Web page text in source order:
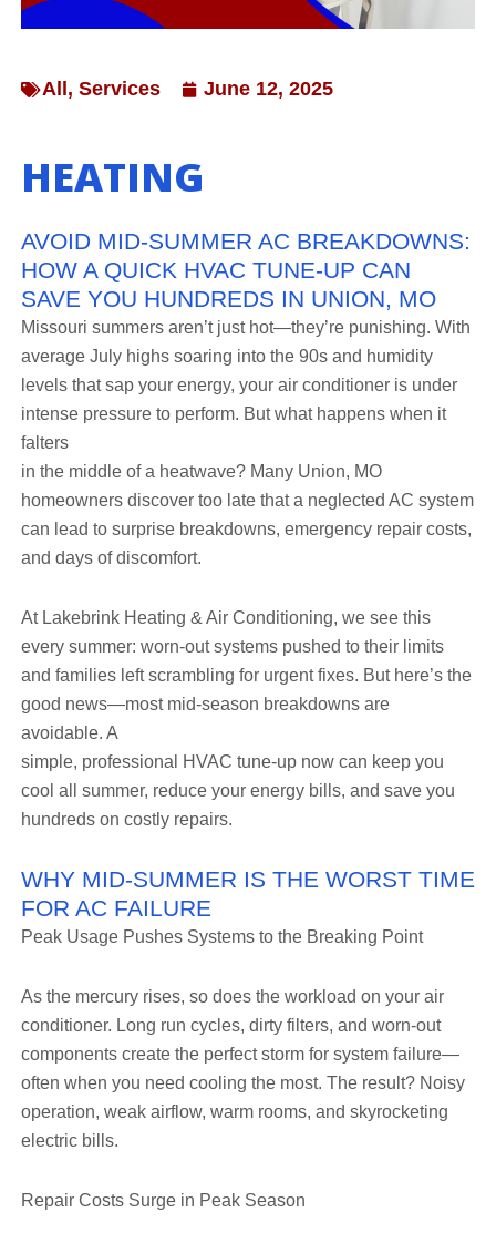
All , Services June 12, 2025
HEATING
AVOID MID-SUMMER AC BREAKDOWNS:
HOW A QUICK HVAC TUNE-UP CAN
SAVE YOU HUNDREDS IN UNION, MO
Missouri summers aren’t just hot—they’re punishing. With
average July highs soaring into the 90s and humidity
levels that sap your energy, your air conditioner is under
intense pressure to perform. But what happens when it
falters
in the middle of a heatwave? Many Union, MO
homeowners discover too late that a neglected AC system
can lead to surprise breakdowns, emergency repair costs,
and days of discomfort.
At Lakebrink Heating & Air Conditioning, we see this
every summer: worn-out systems pushed to their limits
and families left scrambling for urgent fixes. But here’s the
good news—most mid-season breakdowns are
avoidable. A
simple, professional HVAC tune-up now can keep you
cool all summer, reduce your energy bills, and save you
hundreds on costly repairs.
WHY MID-SUMMER IS THE WORST TIME
FOR AC FAILURE
Peak Usage Pushes Systems to the Breaking Point
As the mercury rises, so does the workload on your air
conditioner. Long run cycles, dirty filters, and worn-out
components create the perfect storm for system failure—
often when you need cooling the most. The result? Noisy
operation, weak airflow, warm rooms, and skyrocketing
electric bills.
Repair Costs Surge in Peak Season